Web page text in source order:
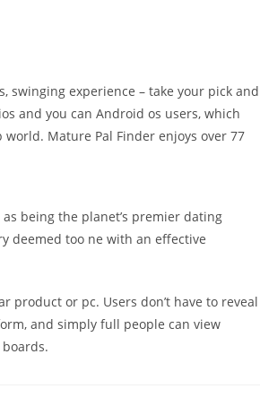
swinging experience – take your pick and
and you can Android os users, which
Mature Pal Finder enjoys over 77
being the planet’s premier dating
deemed too ne with an effective
product or pc. Users don’t have to reveal
and simply full people can view